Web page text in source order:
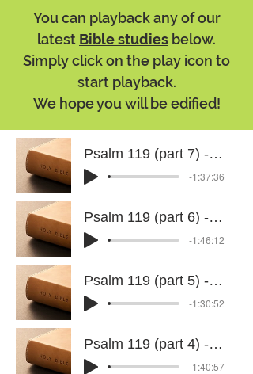
You can playback any of our
latest Bible studies below.
Simply click on the play icon to
start playback.
We hope you will be edified!
Psalm 119 (part 7) - 29 July 2026
-1:37:36
Psalm 119 (part 6) - 15 July 2026
-1:46:12
Psalm 119 (part 5) - 8 July 2026
-1:30:52
Psalm 119 (part 4) - 24 June 2026
-1:40:57